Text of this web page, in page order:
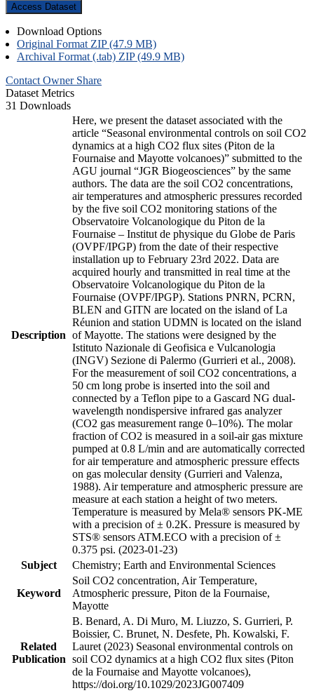
Access Dataset
Download Options
Original Format ZIP (47.9 MB)
Archival Format (.tab) ZIP (49.9 MB)
Contact Owner Share
Dataset Metrics
31 Downloads
Description
Here, we present the dataset associated with the
article “Seasonal environmental controls on soil CO2
dynamics at a high CO2 flux sites (Piton de la
Fournaise and Mayotte volcanoes)” submitted to the
AGU journal “JGR Biogeosciences” by the same
authors. The data are the soil CO2 concentrations,
air temperatures and atmospheric pressures recorded
by the five soil CO2 monitoring stations of the
Observatoire Volcanologique du Piton de la
Fournaise – Institut de physique du Globe de Paris
(OVPF/IPGP) from the date of their respective
installation up to February 23rd 2022. Data are
acquired hourly and transmitted in real time at the
Observatoire Volcanologique du Piton de la
Fournaise (OVPF/IPGP). Stations PNRN, PCRN,
BLEN and GITN are located on the island of La
Réunion and station UDMN is located on the island
of Mayotte. The stations were designed by the
Istituto Nazionale di Geofisica e Vulcanologia
(INGV) Sezione di Palermo (Gurrieri et al., 2008).
For the measurement of soil CO2 concentrations, a
50 cm long probe is inserted into the soil and
connected by a Teflon pipe to a Gascard NG dual-
wavelength nondispersive infrared gas analyzer
(CO2 gas measurement range 0–10%). The molar
fraction of CO2 is measured in a soil-air gas mixture
pumped at 0.8 L/min and are automatically corrected
for air temperature and atmospheric pressure effects
on gas molecular density (Gurrieri and Valenza,
1988). Air temperature and atmospheric pressure are
measure at each station a height of two meters.
Temperature is measured by Mela® sensors PK-ME
with a precision of ± 0.2K. Pressure is measured by
STS® sensors ATM.ECO with a precision of ±
0.375 psi. (2023-01-23)
Subject
Chemistry; Earth and Environmental Sciences
Keyword
Soil CO2 concentration, Air Temperature,
Atmospheric pressure, Piton de la Fournaise,
Mayotte
Related
Publication
B. Benard, A. Di Muro, M. Liuzzo, S. Gurrieri, P.
Boissier, C. Brunet, N. Desfete, Ph. Kowalski, F.
Lauret (2023) Seasonal environmental controls on
soil CO2 dynamics at a high CO2 flux sites (Piton
de la Fournaise and Mayotte volcanoes),
https://doi.org/10.1029/2023JG007409